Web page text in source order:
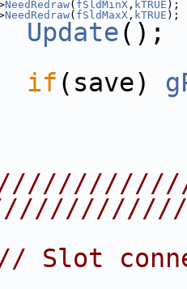
NeedRedraw( fSldMinX , kTRUE );
NeedRedraw( fSldMaxX , kTRUE );
Update();
if (save)
Slot